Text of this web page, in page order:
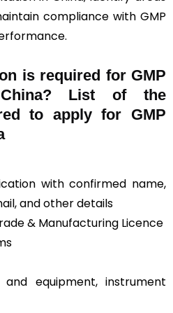
compliance with GMP
is required for GMP
List of the
to apply for GMP
with confirmed name,
and other details
& Manufacturing Licence
and equipment, instrument